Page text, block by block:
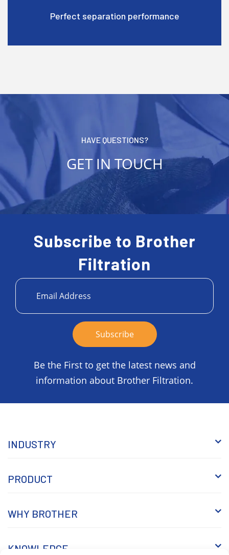
High water flow rate
HAVE QUESTIONS?
GET IN TOUCH
Subscribe to Brother
Filtration
Be the First to get the latest news and
information about Brother Filtration.
INDUSTRY
PRODUCT
WHY BROTHER
KNOWLEDGE